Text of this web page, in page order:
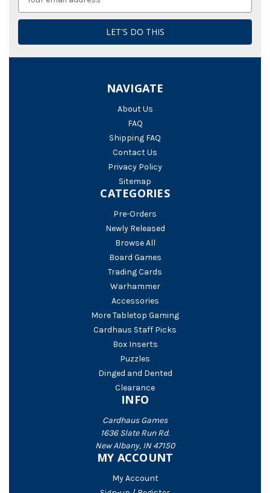
NAVIGATE
About Us
FAQ
Shipping FAQ
Contact Us
Privacy Policy
Sitemap
CATEGORIES
Pre-Orders
Newly Released
Browse All
Board Games
Trading Cards
Warhammer
Accessories
More Tabletop Gaming
Cardhaus Staff Picks
Box Inserts
Puzzles
Dinged and Dented
Clearance
INFO
Cardhaus Games
1636 Slate Run Rd.
New Albany, IN 47150
MY ACCOUNT
My Account